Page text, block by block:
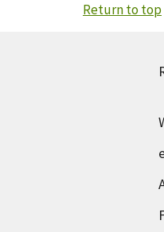
Return to top